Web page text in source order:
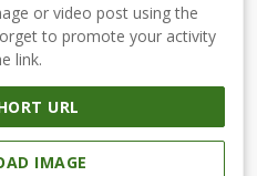
or video post using the
to promote your activity
link.
URL
IMAGE